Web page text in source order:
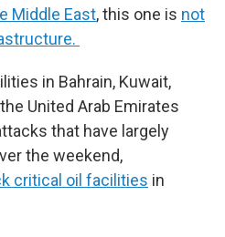
Middle East, this one is not
in Bahrain, Kuwait,
United Arab Emirates
that have largely
the weekend,
critical oil facilities in